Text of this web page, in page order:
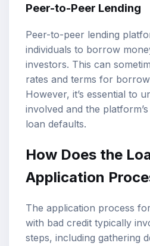
Peer-to-Peer Lending
Peer-to-peer lending
individuals to borrow
investors. This can
rates and terms for
However, it’s essential to
involved and the
loan defaults.
How Does the
Application
The application process
with bad credit typically
steps, including gathering